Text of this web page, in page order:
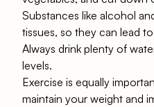
Substances like alcohol
tissues, so they can lead
Always drink plenty of
levels.
Exercise is equally
maintain your weight and